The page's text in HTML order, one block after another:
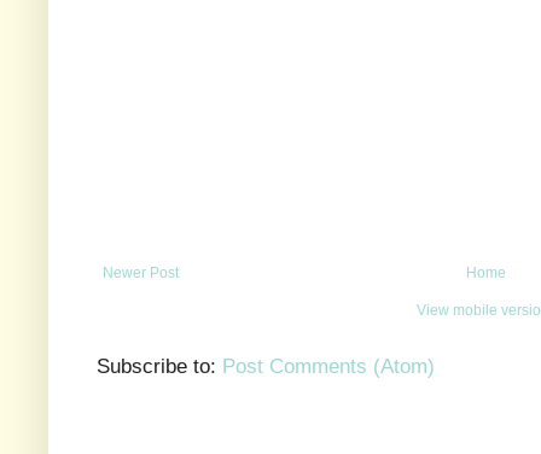
Newer Post Home
View mobile
Subscribe to: Post Comments (Atom)